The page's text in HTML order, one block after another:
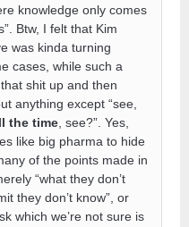
knowledge only comes
Btw, I felt that Kim
was kinda turning
cases, while such a
shit up and then
anything except “see,
the time , see?”. Yes,
like big pharma to hide
of the points made in
“what they don’t
they don’t know”, or
which we’re not sure is